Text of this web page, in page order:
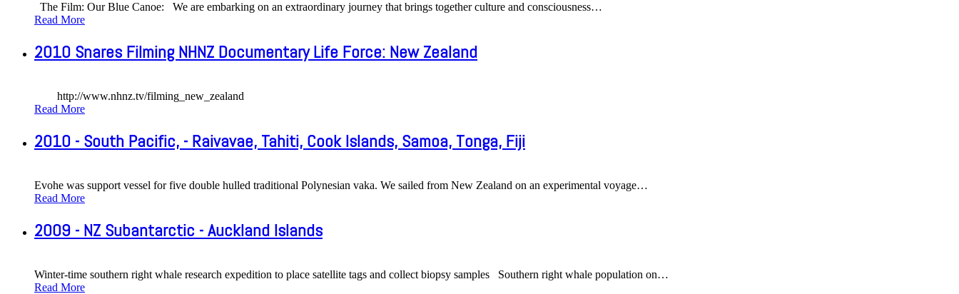
The Film: Our Blue Canoe: We are embarking on an extraordinary journey that brings together culture and consciousness…
Read More
2010 Snares Filming NHNZ Documentary Life Force: New Zealand
http://www.nhnz.tv/filming_new_zealand
Read More
2010 - South Pacific, - Raivavae, Tahiti, Cook Islands, Samoa, Tonga, Fiji
Evohe was support vessel for five double hulled traditional Polynesian vaka. We sailed from New Zealand on an experimental voyage…
Read More
2009 - NZ Subantarctic - Auckland Islands
Winter-time southern right whale research expedition to place satellite tags and collect biopsy samples Southern right whale population on…
Read More